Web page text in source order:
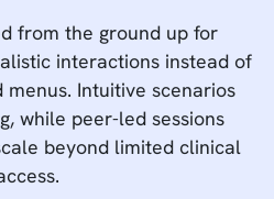
from the ground up for
interactions instead of
menus. Intuitive scenarios
while peer-led sessions
beyond limited clinical